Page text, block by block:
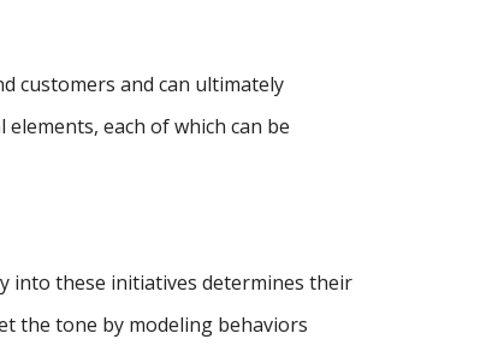
customers and can ultimately
each of which can be
into these initiatives determines their
the tone by modeling behaviors